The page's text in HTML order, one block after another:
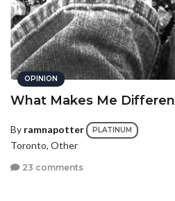
OPINION
What Makes Me
By ramnapotter PLATINUM
Toronto, Other
23 comments